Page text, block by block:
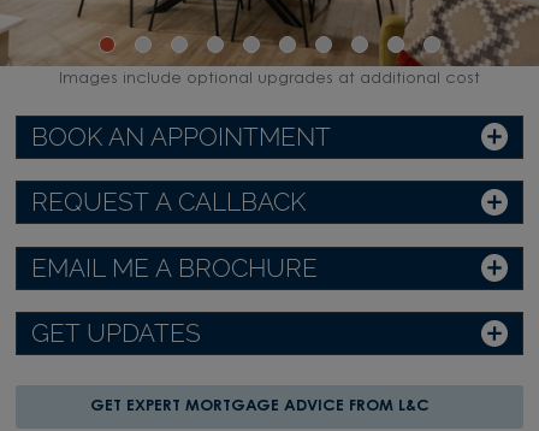
BOOK AN APPOINTMENT
REQUEST A CALLBACK
EMAIL ME A BROCHURE
GET UPDATES
GET EXPERT MORTGAGE ADVICE FROM L&C
Images include optional upgrades at additional cost